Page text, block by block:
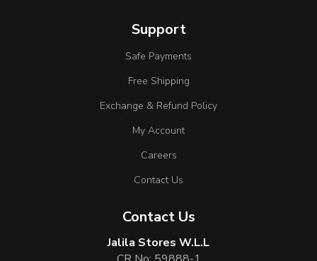
Support
Safe Payments
Free Shipping
Exchange & Refund Policy
My Account
Careers
Contact Us
Contact Us
Jalila Stores W.L.L